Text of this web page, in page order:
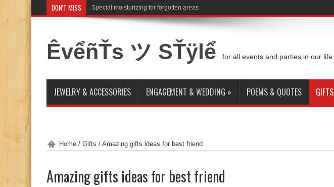
DON'T MISS Special moisturizing for forgotten areas
ÊvểñŤs ツ SŤÿlể for all events and parties in our life
JEWELRY & ACCESSORIES ENGAGEMENT & WEDDING » POEMS & QUOTES GIFTS
Home / Gifts / Amazing gifts ideas for best friend
Amazing gifts ideas for best friend